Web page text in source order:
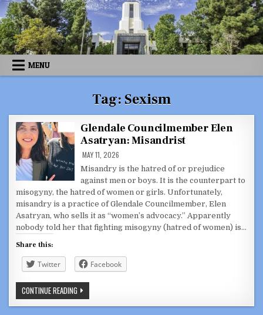
Skip
to
content
MENU
Tag: Sexism
Glendale Councilmember Elen
Asatryan: Misandrist
MAY 11, 2026
Misandry is the hatred of or prejudice
against men or boys. It is the counterpart to
misogyny, the hatred of women or girls. Unfortunately,
misandry is a practice of Glendale Councilmember, Elen
Asatryan, who sells it as “women’s advocacy.” Apparently
nobody told her that fighting misogyny (hatred of women) is…
Share this:
Twitter Facebook
CONTINUE READING GLENDALE
COUNCILMEMBER
ELEN